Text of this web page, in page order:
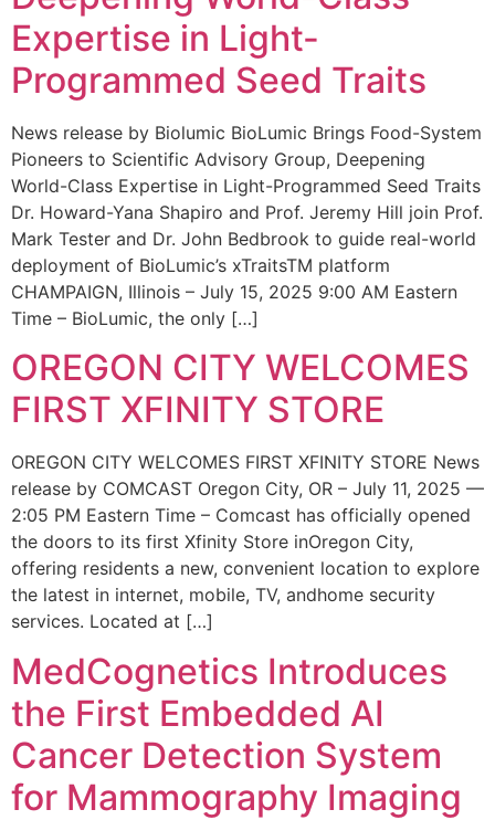
Expertise in Light-
Programmed Seed Traits
News release by Biolumic BioLumic Brings Food-System
Pioneers to Scientific Advisory Group, Deepening
World-Class Expertise in Light-Programmed Seed Traits
Dr. Howard-Yana Shapiro and Prof. Jeremy Hill join Prof.
Mark Tester and Dr. John Bedbrook to guide real-world
deployment of BioLumic’s xTraitsTM platform
CHAMPAIGN, Illinois – July 15, 2025 9:00 AM Eastern
Time – BioLumic, the only […]
OREGON CITY WELCOMES
FIRST XFINITY STORE
OREGON CITY WELCOMES FIRST XFINITY STORE News
release by COMCAST Oregon City, OR – July 11, 2025 —
2:05 PM Eastern Time – Comcast has officially opened
the doors to its first Xfinity Store inOregon City,
offering residents a new, convenient location to explore
the latest in internet, mobile, TV, andhome security
services. Located at […]
MedCognetics Introduces
the First Embedded AI
Cancer Detection System
for Mammography Imaging